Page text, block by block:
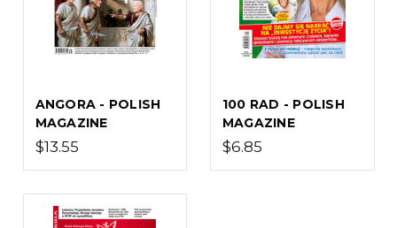
ANGORA - POLISH
MAGAZINE
$13.55
100 RAD - POLISH
MAGAZINE
$6.85